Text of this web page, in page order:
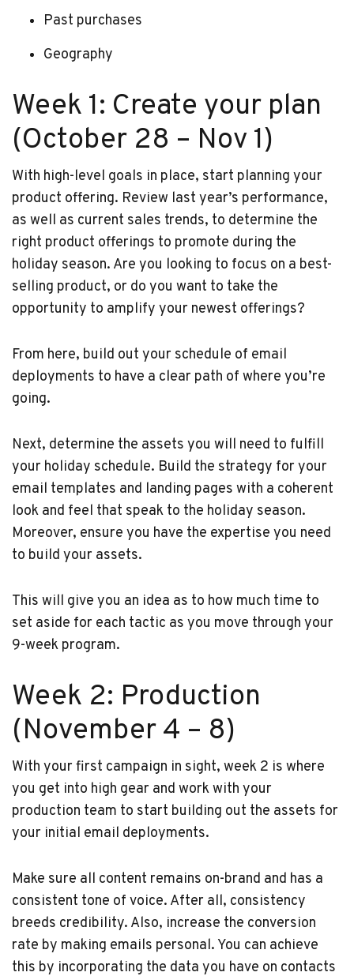
Past purchases
Geography
Week 1: Create your plan
(October 28 – Nov 1)
With high-level goals in place, start planning your
product offering. Review last year’s performance,
as well as current sales trends, to determine the
right product offerings to promote during the
holiday season. Are you looking to focus on a best-
selling product, or do you want to take the
opportunity to amplify your newest offerings?
From here, build out your schedule of email
deployments to have a clear path of where you’re
going.
Next, determine the assets you will need to fulfill
your holiday schedule. Build the strategy for your
email templates and landing pages with a coherent
look and feel that speak to the holiday season.
Moreover, ensure you have the expertise you need
to build your assets.
This will give you an idea as to how much time to
set aside for each tactic as you move through your
9-week program.
Week 2: Production
(November 4 – 8)
With your first campaign in sight, week 2 is where
you get into high gear and work with your
production team to start building out the assets for
your initial email deployments.
Make sure all content remains on-brand and has a
consistent tone of voice. After all, consistency
breeds credibility. Also, increase the conversion
rate by making emails personal. You can achieve
this by incorporating the data you have on contacts